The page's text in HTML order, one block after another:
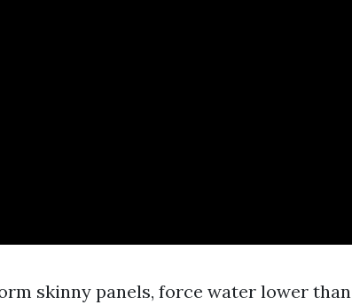
skinny panels, force water lower than